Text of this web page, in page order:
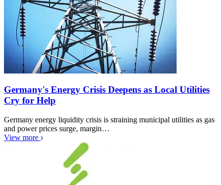
Germany's Energy Crisis Deepens as Local Utilities
Cry for Help
Germany energy liquidity crisis is straining municipal utilities as gas
and power prices surge, margin…
View more